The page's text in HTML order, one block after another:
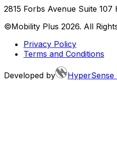
2815 Forbs Avenue Suite 107
©Mobility Plus 2026. All
Privacy Policy
Terms and Conditions
Developed by HyperSense